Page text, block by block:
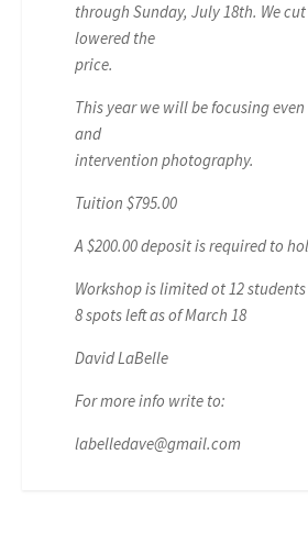
through Sunday, July 18th. We
lowered the
price.
This year we will be focusing
and
intervention photography.
Tuition $795.00
A $200.00 deposit is required to
Workshop is limited ot 12 students
8 spots left as of March 18
David LaBelle
For more info write to:
labelledave@gmail.com